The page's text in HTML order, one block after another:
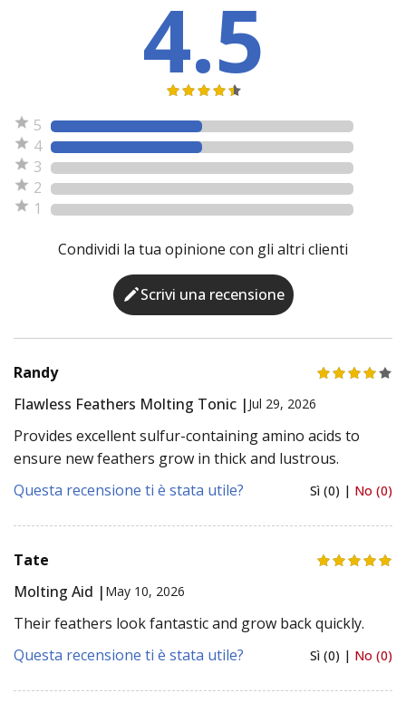
4.5
5
4
3
2
1
Condividi la tua opinione con gli altri clienti
Scrivi una recensione
Randy
Flawless Feathers Molting Tonic | Jul 29, 2026
Provides excellent sulfur-containing amino acids to
ensure new feathers grow in thick and lustrous.
Questa recensione ti è stata utile?
Sì (0) | No (0)
Tate
Molting Aid | May 10, 2026
Their feathers look fantastic and grow back quickly.
Questa recensione ti è stata utile?
Sì (0) | No (0)